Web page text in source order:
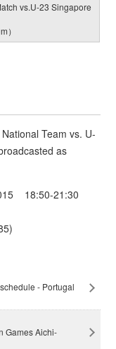
vs.U-23 Singapore
）
Team vs. U-
as
18:50-21:30
- Portugal
Games Aichi-